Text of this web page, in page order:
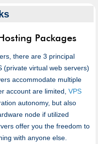
Packages
there are 3 principal
(private virtual web servers)
accommodate multiple
account are limited, VPS
autonomy, but also
node if utilized
offer you the freedom to
with anyone else.